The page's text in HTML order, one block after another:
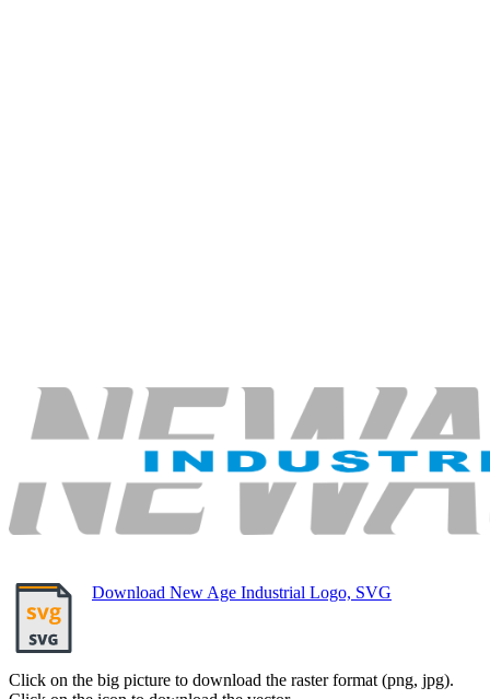
Download New Age Industrial Logo, SVG
Click on the big picture to download the raster format (png, jpg).